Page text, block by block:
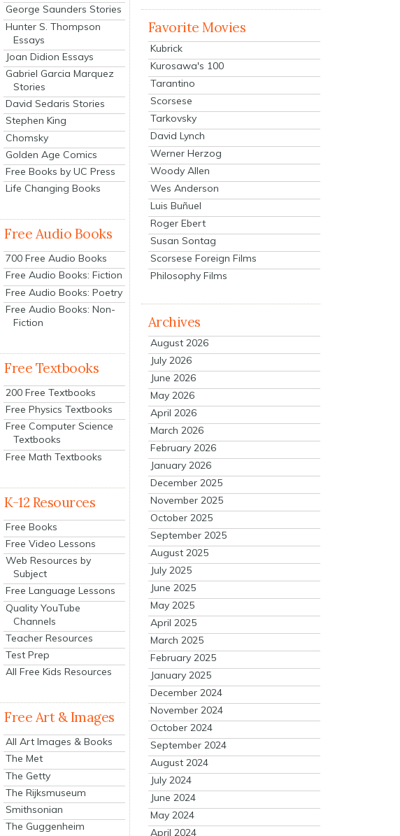
George Saunders Stories
Hunter S. Thompson
Essays
Joan Didion Essays
Gabriel Garcia Marquez
Stories
David Sedaris Stories
Stephen King
Chomsky
Golden Age Comics
Free Books by UC Press
Life Changing Books
Free Audio Books
700 Free Audio Books
Free Audio Books: Fiction
Free Audio Books: Poetry
Free Audio Books: Non-
Fiction
Free Textbooks
200 Free Textbooks
Free Physics Textbooks
Free Computer Science
Textbooks
Free Math Textbooks
K-12 Resources
Free Books
Free Video Lessons
Web Resources by
Subject
Free Language Lessons
Quality YouTube
Channels
Teacher Resources
Test Prep
All Free Kids Resources
Free Art & Images
All Art Images & Books
The Met
The Getty
The Rijksmuseum
Smithsonian
The Guggenheim
Favorite Movies
Kubrick
Kurosawa's 100
Tarantino
Scorsese
Tarkovsky
David Lynch
Werner Herzog
Woody Allen
Wes Anderson
Luis Buñuel
Roger Ebert
Susan Sontag
Scorsese Foreign Films
Philosophy Films
Archives
August 2026
July 2026
June 2026
May 2026
April 2026
March 2026
February 2026
January 2026
December 2025
November 2025
October 2025
September 2025
August 2025
July 2025
June 2025
May 2025
April 2025
March 2025
February 2025
January 2025
December 2024
November 2024
October 2024
September 2024
August 2024
July 2024
June 2024
May 2024
April 2024